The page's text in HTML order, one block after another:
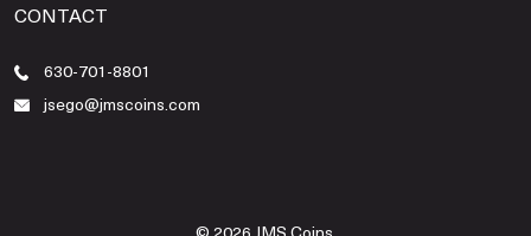
CONTACT
630-701-8801
jsego@jmscoins.com
© 2026 JMS Coins.